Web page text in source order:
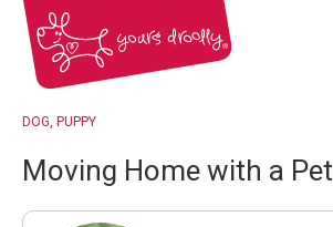
DOG PUPPY
Moving Home with a Pet